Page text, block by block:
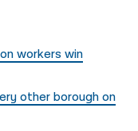
workers win
other borough on